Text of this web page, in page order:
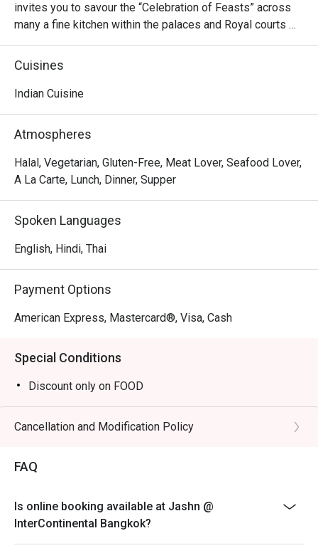
invites you to savour the “Celebration of Feasts” across
many a fine kitchen within the palaces and Royal courts
across India and beyond. At Jashn, myth and history
intermingle with explosion of joyous merriment. The
the specialities of middle east Asia.
True to tradition, the chefs have crafted a magical time for
all lovers of good food. Here, we celebrate one of the
world’s supreme culinary philosophies & the therapeutic
quality of our food. We celebrate eating with all our
Cuisines
Indian Cuisine
Atmospheres
Halal, Vegetarian, Gluten-Free, Meat Lover, Seafood Lover,
A La Carte, Lunch, Dinner, Supper
Spoken Languages
English, Hindi, Thai
Payment Options
American Express, Mastercard®, Visa, Cash
Special Conditions
Discount only on FOOD
Cancellation and Modification Policy
FAQ
Is online booking available at Jashn @
InterContinental Bangkok?